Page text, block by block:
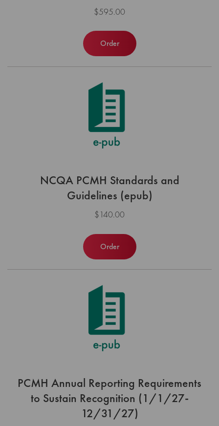
$595.00
Order
NCQA PCMH Standards and
Guidelines (epub)
$140.00
Order
PCMH Annual Reporting Requirements
to Sustain Recognition (1/1/27-
12/31/27)